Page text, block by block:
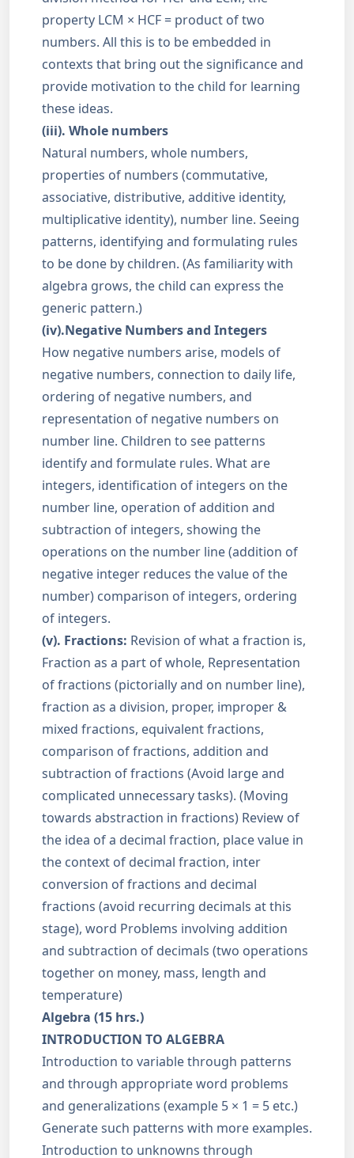
property LCM × HCF = product of two
numbers. All this is to be embedded in
contexts that bring out the significance and
provide motivation to the child for learning
these ideas.
(iii). Whole numbers
Natural numbers, whole numbers,
properties of numbers (commutative,
associative, distributive, additive identity,
multiplicative identity), number line. Seeing
patterns, identifying and formulating rules
to be done by children. (As familiarity with
algebra grows, the child can express the
generic pattern.)
(iv).Negative Numbers and Integers
How negative numbers arise, models of
negative numbers, connection to daily life,
ordering of negative numbers, and
representation of negative numbers on
number line. Children to see patterns
identify and formulate rules. What are
integers, identification of integers on the
number line, operation of addition and
subtraction of integers, showing the
operations on the number line (addition of
negative integer reduces the value of the
number) comparison of integers, ordering
of integers.
(v). Fractions: Revision of what a fraction is,
Fraction as a part of whole, Representation
of fractions (pictorially and on number line),
fraction as a division, proper, improper &
mixed fractions, equivalent fractions,
comparison of fractions, addition and
subtraction of fractions (Avoid large and
complicated unnecessary tasks). (Moving
towards abstraction in fractions) Review of
the idea of a decimal fraction, place value in
the context of decimal fraction, inter
conversion of fractions and decimal
fractions (avoid recurring decimals at this
stage), word Problems involving addition
and subtraction of decimals (two operations
together on money, mass, length and
temperature)
Algebra (15 hrs.)
INTRODUCTION TO ALGEBRA
Introduction to variable through patterns
and through appropriate word problems
and generalizations (example 5 × 1 = 5 etc.)
Generate such patterns with more examples.
Introduction to unknowns through